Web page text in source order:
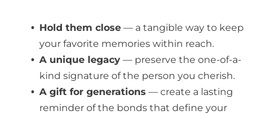
Hold them close — a tangible way to keep
your favorite memories within reach.
A unique legacy — preserve the one-of-a-
kind signature of the person you cherish.
A gift for generations — create a lasting
reminder of the bonds that define your